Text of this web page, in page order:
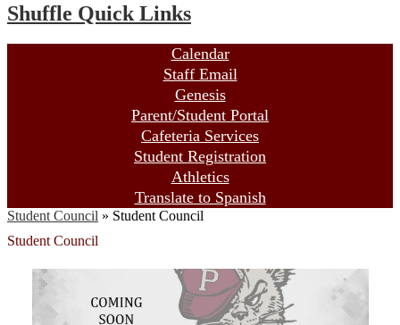
Shuffle Quick Links
Calendar
Staff Email
Genesis
Parent/Student Portal
Cafeteria Services
Student Registration
Athletics
Translate to Spanish
Student Council » Student Council
Student Council